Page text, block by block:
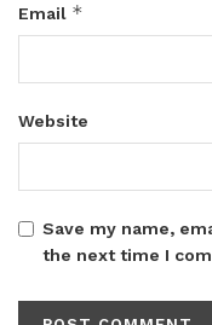
Email *
Website
Save my name,
the next time I